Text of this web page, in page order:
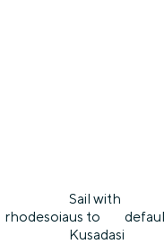
rhodesoia
Sail with
us to
Kusadasi